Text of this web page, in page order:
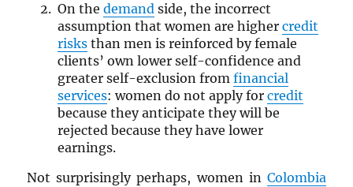
On the demandside, the incorrect
assumption that women are higher credit
risksthan men is reinforced by female
clients’ own lower self-confidence and
greater self-exclusion from financial
services: women do not apply for credit
because they anticipate they will be
rejected because they have lower
earnings.
Not surprisingly perhaps, women in Colombia